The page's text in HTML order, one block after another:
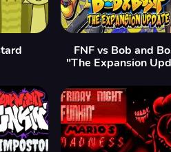
FNF vs Bob and
"The Expansion